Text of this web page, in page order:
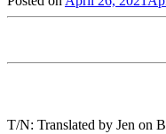
T/N: Translated by Jen on